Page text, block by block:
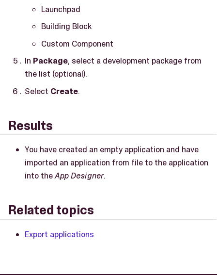
Launchpad
Building Block
Custom Component
In Package, select a development package from
the list (optional).
Select Create.
Results
You have created an empty application and have
imported an application from file to the application
into theApp Designer.
Related topics
Export applications